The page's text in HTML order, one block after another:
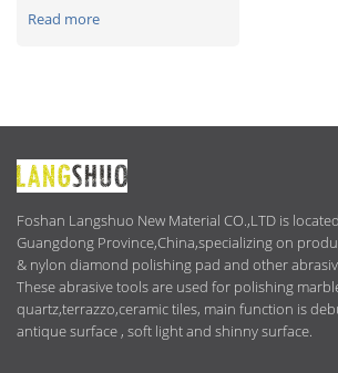
Read more
ABOUT
US
Foshan Langshuo New Material CO.,LTD is
Guangdong Province,China,specializing on
& nylon diamond polishing pad and other
These abrasive tools are used for polishing
quartz,terrazzo,ceramic tiles, main function is
antique surface , soft light and shinny surface.